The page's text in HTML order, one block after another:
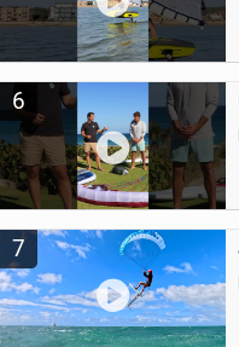
6
7